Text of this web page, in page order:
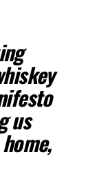
us